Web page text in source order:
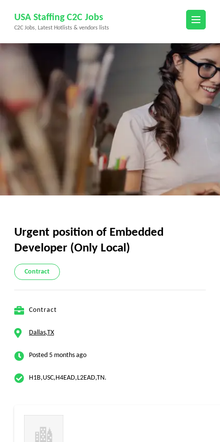
content
(Press
USA Staffing C2C Jobs
C2C Jobs, Latest Hotlists & vendors lists
Urgent position of Embedded
Developer (Only Local)
Contract
Contract
Dallas,TX
Posted 5 months ago
H1B,USC,H4EAD,L2EAD,TN.